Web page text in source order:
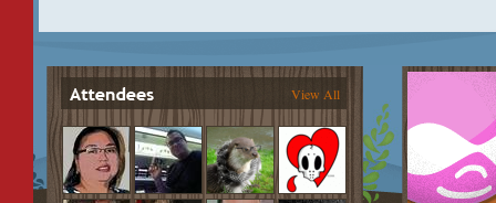
View All